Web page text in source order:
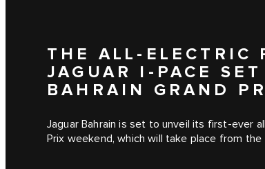
THE ALL-ELECTRIC
JAGUAR I‑PACE
BAHRAIN GRAND
Jaguar Bahrain is set to unveil its first-ever
Prix weekend, which will take place from the